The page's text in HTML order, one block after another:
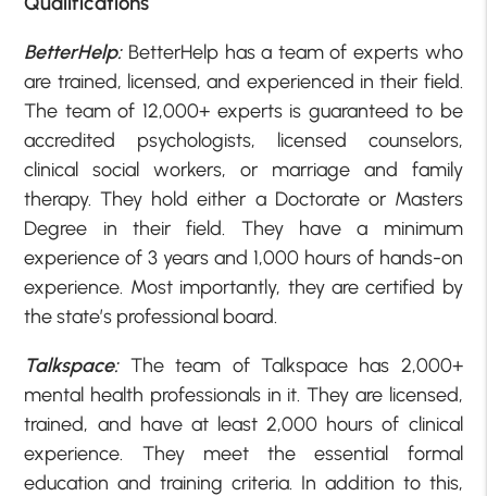
BetterHelp: BetterHelp has a team of experts who
are trained, licensed, and experienced in their field.
The team of 12,000+ experts is guaranteed to be
accredited psychologists, licensed counselors,
clinical social workers, or marriage and family
therapy. They hold either a Doctorate or Masters
Degree in their field. They have a minimum
experience of 3 years and 1,000 hours of hands-on
experience. Most importantly, they are certified by
the state’s professional board.
Talkspace:The team of Talkspace has 2,000+
mental health professionals in it. They are licensed,
trained, and have at least 2,000 hours of clinical
experience. They meet the essential formal
education and training criteria. In addition to this,